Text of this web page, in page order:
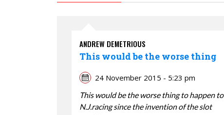
ANDREW DEMETRIOUS
This would be the worse thing
24 November 2015 - 5:23 pm
This would be the worse thing to happen to
N.J.racing since the invention of the slot